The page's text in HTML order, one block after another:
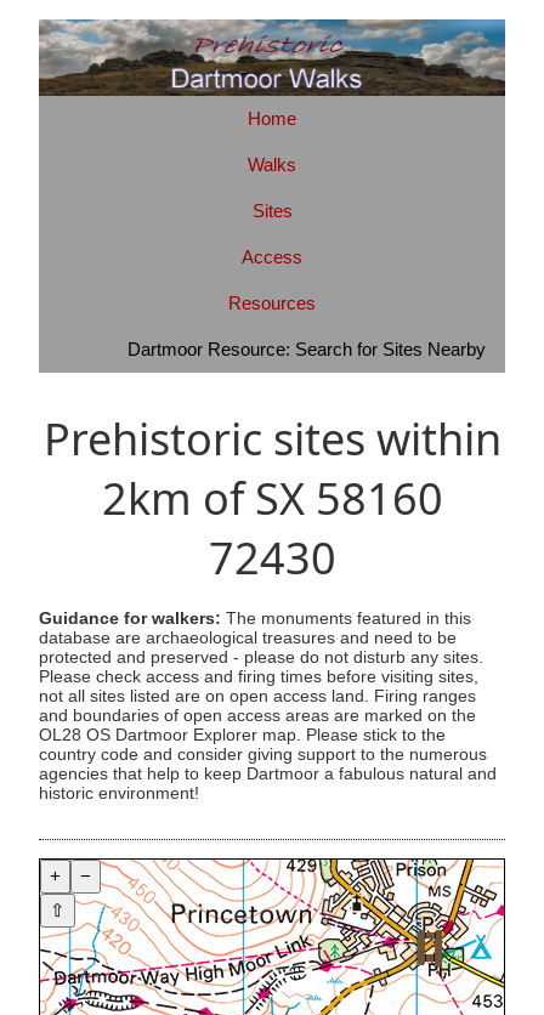
Home
Walks
Sites
Access
Resources
Dartmoor Resource: Search for Sites Nearby
Prehistoric sites within
2km of SX 58160
72430
Guidance for walkers: The monuments featured in this
database are archaeological treasures and need to be
protected and preserved - please do not disturb any sites.
Please check access and firing times before visiting sites,
not all sites listed are on open access land. Firing ranges
and boundaries of open access areas are marked on the
OL28 OS Dartmoor Explorer map. Please stick to the
country code and consider giving support to the numerous
agencies that help to keep Dartmoor a fabulous natural and
historic environment!
+
−
⇧